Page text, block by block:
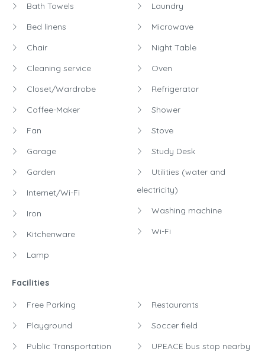
Bath Towels
Bed linens
Chair
Cleaning service
Closet/Wardrobe
Coffee-Maker
Fan
Garage
Garden
Internet/Wi-Fi
Iron
Kitchenware
Lamp
Laundry
Microwave
Night Table
Oven
Refrigerator
Shower
Stove
Study Desk
Utilities (water and
electricity)
Washing machine
Wi-Fi
Facilities
Free Parking
Playground
Public Transportation
Restaurants
Soccer field
UPEACE bus stop nearby